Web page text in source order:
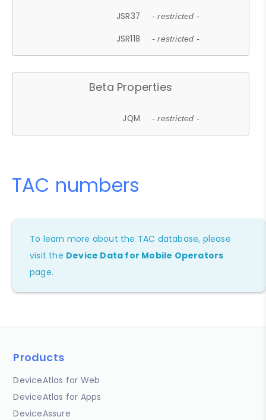
JSR37 - restricted -
JSR118 - restricted -
Beta Properties
JQM - restricted -
TAC numbers
To learn more about the TAC database, please
visit the Device Data for Mobile Operators
page.
Products
DeviceAtlas for Web
DeviceAtlas for Apps
DeviceAssure